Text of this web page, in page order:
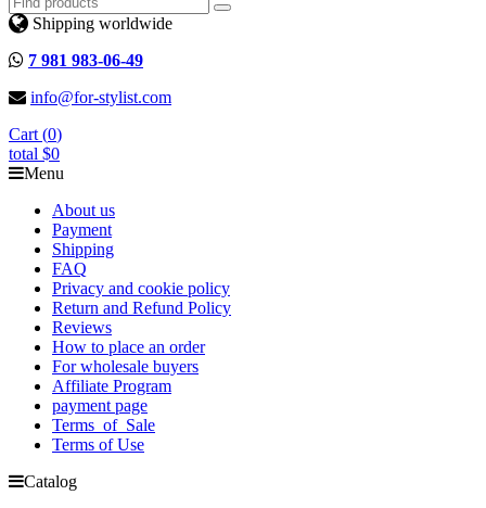
Shipping worldwide
7 981 983-06-49
info@for-stylist.com
Cart (0)
total $0
Menu
About us
Payment
Shipping
FAQ
Privacy and cookie policy
Return and Refund Policy
Reviews
How to place an order
For wholesale buyers
Affiliate Program
payment page
Terms_of_Sale
Terms of Use
Catalog